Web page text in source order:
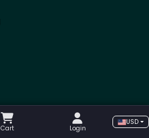
Cart Login
USD